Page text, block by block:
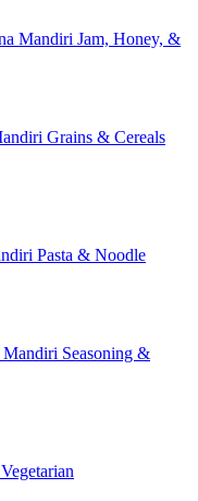
Jam, Honey, &
Grains & Cereals
Pasta & Noodle
Seasoning &
Vegetarian